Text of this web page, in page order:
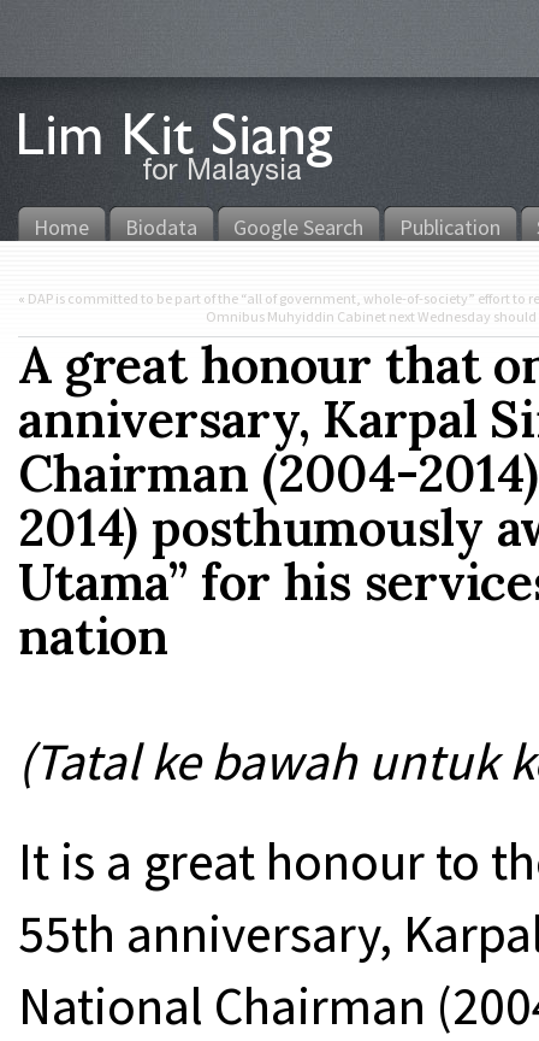
Home Biodata Google Search Publication
« DAP is committed to be part of the “all of government, whole-of-society” effort to
Omnibus Muhyiddin Cabinet next Wednesday
A great honour that
anniversary, Karpal
Chairman (2004-
2014) posthumously
Utama” for his
nation
(Tatal ke bawah untuk
It is a great honour to
55th anniversary,
National Chairman